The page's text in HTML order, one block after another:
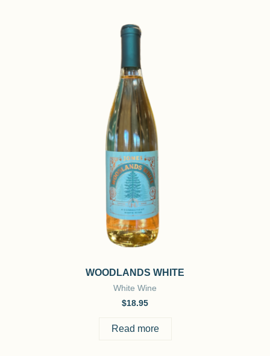
WOODLANDS WHITE
White Wine
$18.95
Read more